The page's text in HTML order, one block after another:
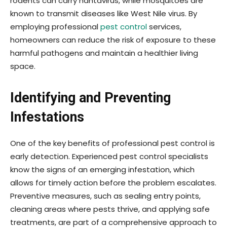
known to transmit diseases like West Nile virus. By
employing professionalpest controlservices,
homeowners can reduce the risk of exposure to these
harmful pathogens and maintain a healthier living
space.
Identifying and Preventing
Infestations
One of the key benefits of professional pest control is
early detection. Experienced pest control specialists
know the signs of an emerging infestation, which
allows for timely action before the problem escalates.
Preventive measures, such as sealing entry points,
cleaning areas where pests thrive, and applying safe
treatments, are part of a comprehensive approach to